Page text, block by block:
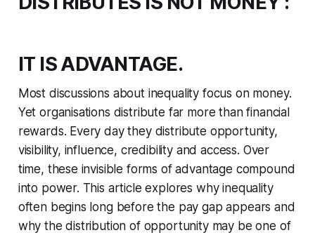
IT IS ADVANTAGE.
Most discussions about inequality focus on money.
Yet organisations distribute far more than financial
rewards. Every day they distribute opportunity,
visibility, influence, credibility and access. Over
time, these invisible forms of advantage compound
into power. This article explores why inequality
often begins long before the pay gap appears and
why the distribution of opportunity may be one of